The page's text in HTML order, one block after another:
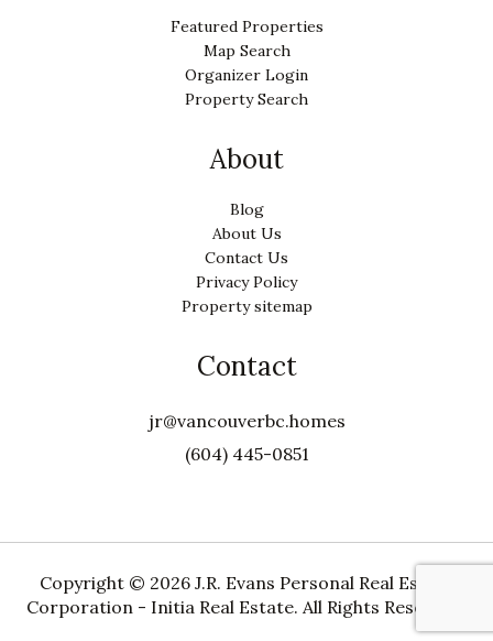
Featured Properties
Map Search
Organizer Login
Property Search
About
Blog
About Us
Contact Us
Privacy Policy
Property sitemap
Contact
jr@vancouverbc.homes
(604) 445-0851
Copyright © 2026 J.R. Evans Personal Real Estate
Corporation - Initia Real Estate. All Rights Reserved.